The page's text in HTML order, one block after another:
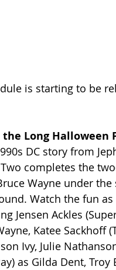
is starting to be
Long Halloween
DC story from
completes the
Wayne under
Watch the fun
Jensen Ackles
Katee Sackhoff
Ivy, Julie
as Gilda Dent,